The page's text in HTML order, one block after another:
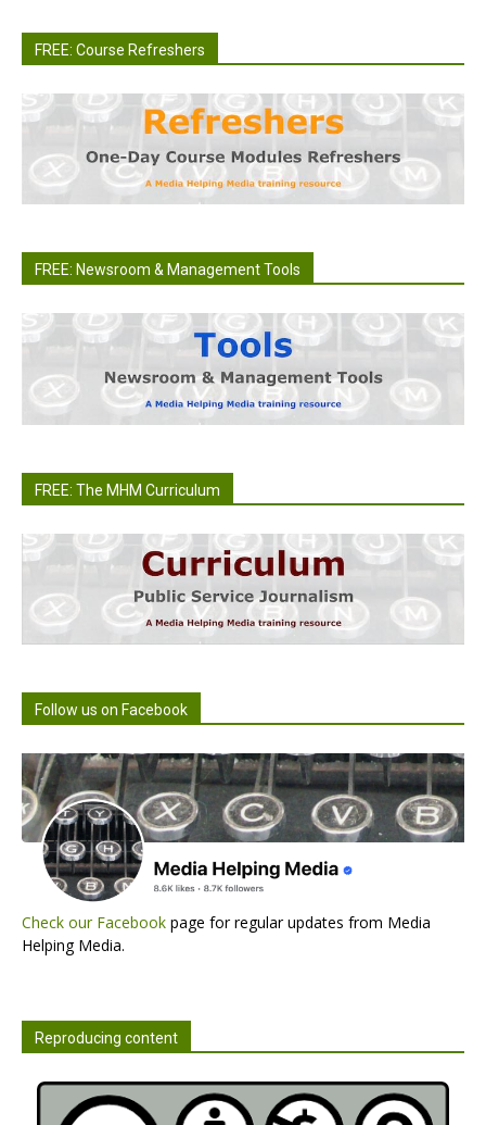
FREE: Course Refreshers
FREE: Newsroom & Management Tools
FREE: The MHM Curriculum
Follow us on Facebook
Check our Facebook page for regular updates from Media
Helping Media.
Reproducing content